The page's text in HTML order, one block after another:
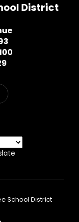
District
School District